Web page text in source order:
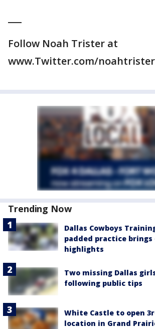
Follow Noah Trister at
www.Twitter.com/noahtrister
Trending Now
Dallas Cowboys
padded practice
highlights
Two missing Dallas
following public tips
White Castle to open
location in Grand